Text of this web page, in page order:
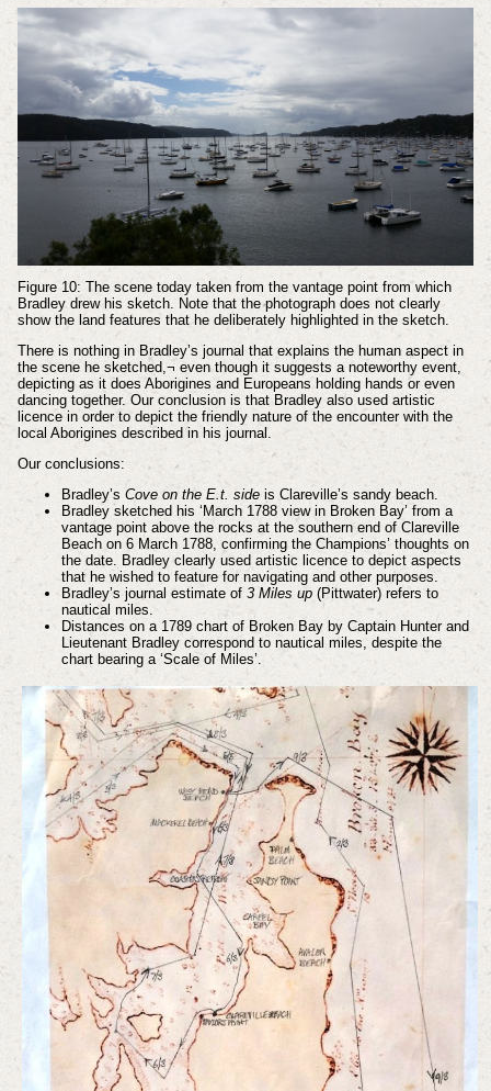
Figure 10: The scene today taken from the vantage point from which
Bradley drew his sketch. Note that the photograph does not clearly
show the land features that he deliberately highlighted in the sketch.
There is nothing in Bradley’s journal that explains the human aspect in
the scene he sketched,¬ even though it suggests a noteworthy event,
depicting as it does Aborigines and Europeans holding hands or even
dancing together. Our conclusion is that Bradley also used artistic
licence in order to depict the friendly nature of the encounter with the
local Aborigines described in his journal.
Our conclusions:
Bradley’s Cove on the E.t. sideis Clareville’s sandy beach.
Bradley sketched his ‘March 1788 view in Broken Bay’ from a
vantage point above the rocks at the southern end of Clareville
Beach on 6 March 1788, confirming the Champions’ thoughts on
the date. Bradley clearly used artistic licence to depict aspects
that he wished to feature for navigating and other purposes.
Bradley’s journal estimate of3 Miles up(Pittwater) refers to
nautical miles.
Distances on a 1789 chart of Broken Bay by Captain Hunter and
Lieutenant Bradley correspond to nautical miles, despite the
chart bearing a ‘Scale of Miles’.